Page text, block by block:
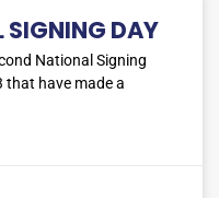
SIGNING DAY
National Signing
that have made a